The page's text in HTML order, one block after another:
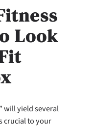
Look
” will yield several
crucial to your